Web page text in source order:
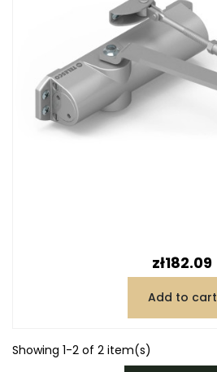
Price
zł182.09
Add to cart
Showing 1-2 of 2 item(s)